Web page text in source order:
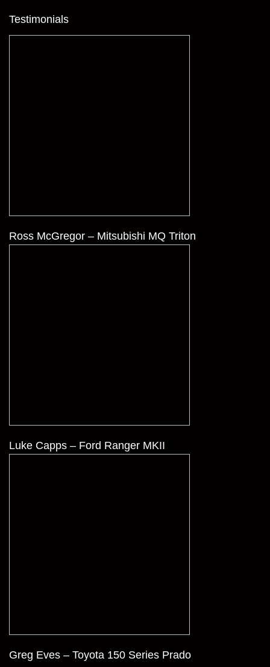
Testimonials
Ross McGregor – Mitsubishi MQ Triton
Luke Capps – Ford Ranger MKII
Greg Eves – Toyota 150 Series Prado